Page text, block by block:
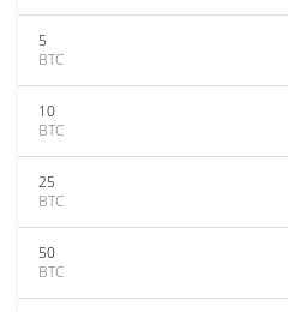
5
BTC
10
BTC
25
BTC
50
BTC